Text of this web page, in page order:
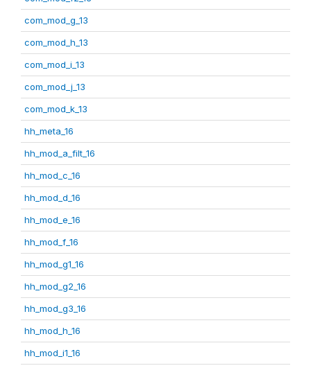
com_mod_g_13
com_mod_h_13
com_mod_i_13
com_mod_j_13
com_mod_k_13
hh_meta_16
hh_mod_a_filt_16
hh_mod_c_16
hh_mod_d_16
hh_mod_e_16
hh_mod_f_16
hh_mod_g1_16
hh_mod_g2_16
hh_mod_g3_16
hh_mod_h_16
hh_mod_i1_16